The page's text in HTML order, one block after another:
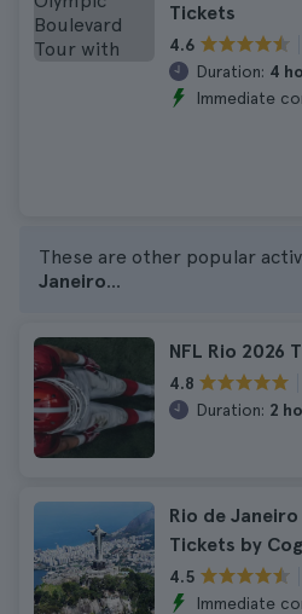
Tickets
4.6
Duration: 4
Immediate
These are other popular
Janeiro...
NFL Rio 2026
4.8
Duration: 2
Rio de
Tickets by
4.5
Immediate